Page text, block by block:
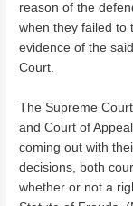
reason of the
when they failed to
evidence of the
Court.
The Supreme
and Court of
coming out with
decisions, both
whether or not a